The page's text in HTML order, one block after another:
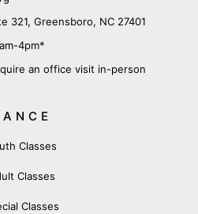
321, Greensboro, NC 27401
4pm*
an office visit in-person
Classes
Classes
Classes